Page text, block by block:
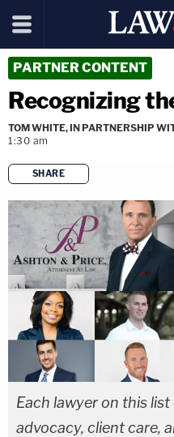
PARTNER CONTENT
Recognizing
TOM WHITE, IN PARTNERSHIP
1:30 am
SHARE
Each lawyer on this
advocacy, client care,